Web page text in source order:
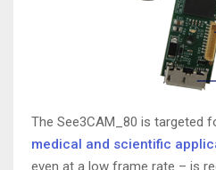
The See3CAM_80 is targeted
medical and scientific
even at a low frame rate – is